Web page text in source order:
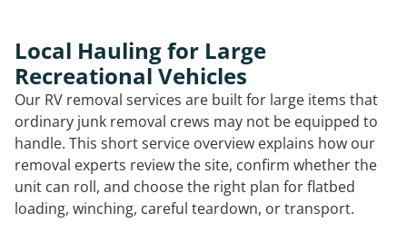
Local Hauling for Large
Recreational Vehicles
Our RV removal services are built for large items that
ordinary junk removal crews may not be equipped to
handle. This short service overview explains how our
removal experts review the site, confirm whether the
unit can roll, and choose the right plan for flatbed
loading, winching, careful teardown, or transport.